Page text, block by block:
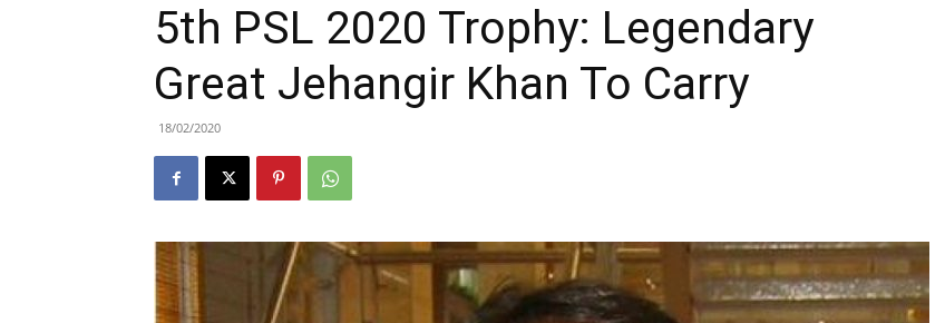
5th PSL 2020 Trophy: Legendary
Great Jehangir Khan To Carry
18/02/2020